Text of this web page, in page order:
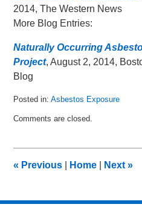
2014, The Western News
More Blog Entries:
Naturally Occurring
Project, August 2, 2014,
Blog
Posted in: Asbestos Exposure
August
pm
Comments are closed.
« Previous Home Next»